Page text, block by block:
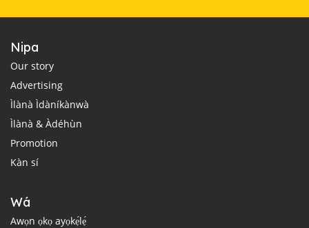
Nipa
Our story
Advertising
Ìlànà Ìdàníkànwà
Ìlànà & Àdéhùn
Promotion
Kàn sí
Wá
Awọn ọkọ ayọkẹ́lẹ́